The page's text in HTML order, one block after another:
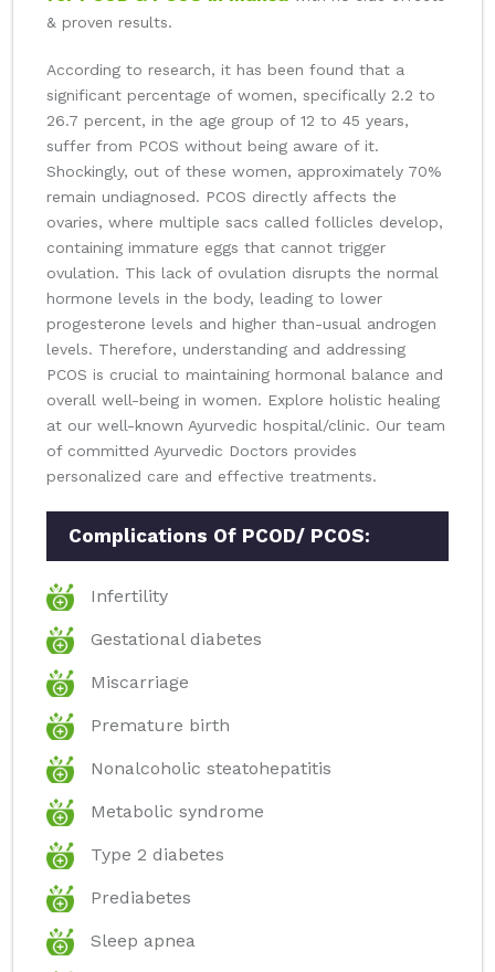
& proven results.
According to research, it has been found that a
significant percentage of women, specifically 2.2 to
26.7 percent, in the age group of 12 to 45 years,
suffer from PCOS without being aware of it.
Shockingly, out of these women, approximately 70%
remain undiagnosed. PCOS directly affects the
ovaries, where multiple sacs called follicles develop,
containing immature eggs that cannot trigger
ovulation. This lack of ovulation disrupts the normal
hormone levels in the body, leading to lower
progesterone levels and higher than-usual androgen
levels. Therefore, understanding and addressing
PCOS is crucial to maintaining hormonal balance and
overall well-being in women. Explore holistic healing
at our well-known Ayurvedic hospital/clinic. Our team
of committed Ayurvedic Doctors provides
personalized care and effective treatments.
Complications Of PCOD/ PCOS:
Infertility
Gestational diabetes
Miscarriage
Premature birth
Nonalcoholic steatohepatitis
Metabolic syndrome
Type 2 diabetes
Prediabetes
Sleep apnea